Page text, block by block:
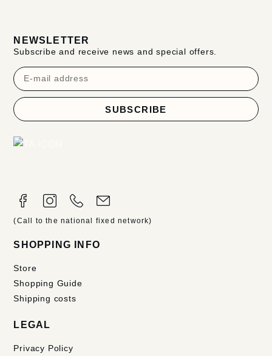
NEWSLETTER
Subscribe and receive news and special offers.
SUBSCRIBE
(Call to the national fixed network)
SHOPPING INFO
Store
Shopping Guide
Shipping costs
LEGAL
Privacy Policy